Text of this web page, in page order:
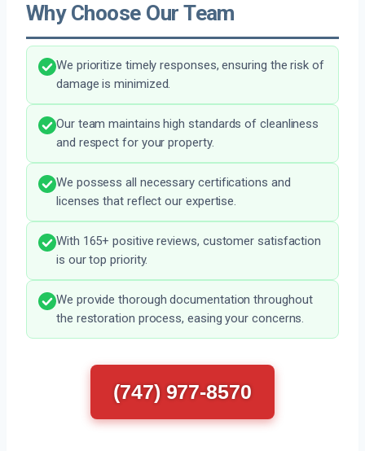
Why Choose Our Team
We prioritize timely responses, ensuring the risk of
damage is minimized.
Our team maintains high standards of cleanliness
and respect for your property.
We possess all necessary certifications and
licenses that reflect our expertise.
With 165+ positive reviews, customer satisfaction
is our top priority.
We provide thorough documentation throughout
the restoration process, easing your concerns.
(747) 977-8570